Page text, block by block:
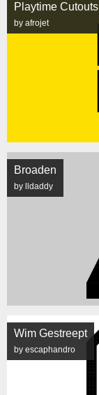
Playtime Cutouts
by afrojet
Broaden
by lldaddy
Wim Gestreept
by escaphandro